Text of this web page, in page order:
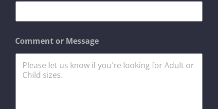
a
l
E
m
Comment or Message